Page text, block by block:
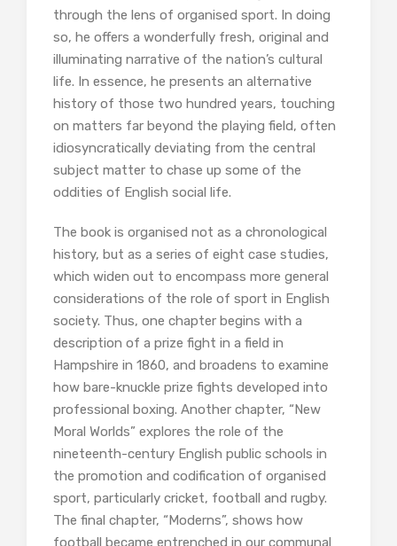
through the lens of organised sport. In doing
so, he offers a wonderfully fresh, original and
illuminating narrative of the nation’s cultural
life. In essence, he presents an alternative
history of those two hundred years, touching
on matters far beyond the playing field, often
idiosyncratically deviating from the central
subject matter to chase up some of the
oddities of English social life.
The book is organised not as a chronological
history, but as a series of eight case studies,
which widen out to encompass more general
considerations of the role of sport in English
society. Thus, one chapter begins with a
description of a prize fight in a field in
Hampshire in 1860, and broadens to examine
how bare-knuckle prize fights developed into
professional boxing. Another chapter, “New
Moral Worlds” explores the role of the
nineteenth-century English public schools in
the promotion and codification of organised
sport, particularly cricket, football and rugby.
The final chapter, “Moderns”, shows how
football became entrenched in our communal